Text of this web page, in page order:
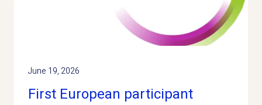
June 19, 2026
First European participant